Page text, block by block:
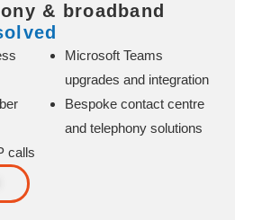
& broadband
calls
Microsoft Teams
upgrades and integration
Bespoke contact centre
and telephony solutions